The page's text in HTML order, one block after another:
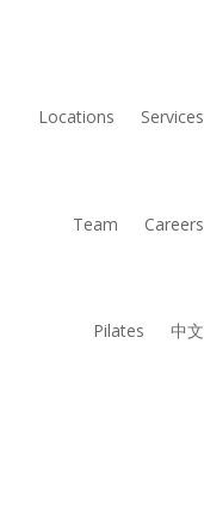
Locations Services
Team Careers
Pilates 中文